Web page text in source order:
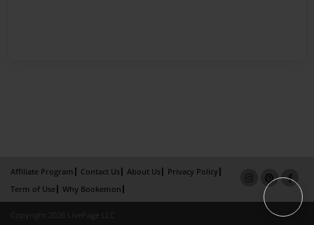
Affiliate Program Contact Us About Us
Privacy Policy
Term of Use
Why Bookemon
Copyright 2026 LivePage LLC